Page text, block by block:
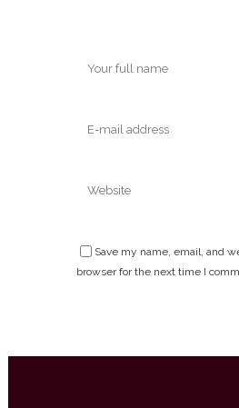
Save my name, email, and
browser for the next time I